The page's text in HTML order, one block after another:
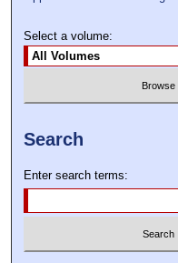
Select a volume:
Search
Enter search terms: